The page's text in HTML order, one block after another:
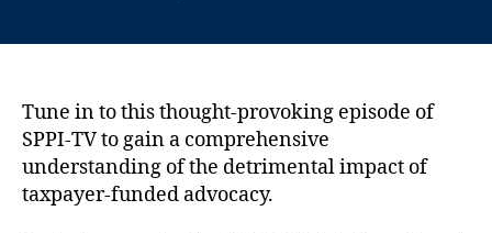
o
l
i
c
y
a
t
h
o
r
d
e
I
-
V
Tune in to this thought-provoking episode of
SPPI-TV to gain a comprehensive
understanding of the detrimental impact of
taxpayer-funded advocacy.